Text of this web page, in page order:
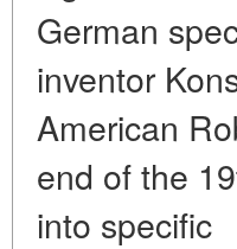
German
inventor
American
end of the
into specific